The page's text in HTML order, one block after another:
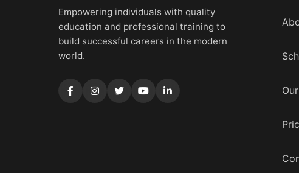
Empowering individuals with quality
education and professional training to
build successful careers in the modern
world.